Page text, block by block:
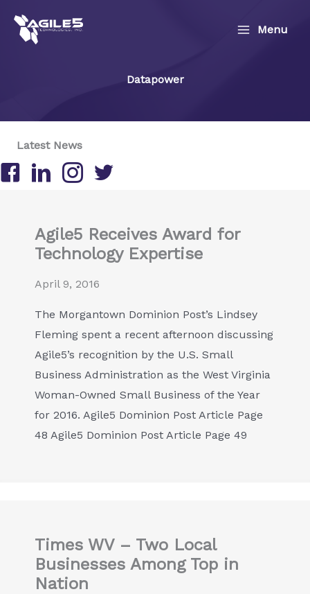
Menu
Datapower
Latest News
Follow us on Facebook
Follow us on LinkedIn
Follow us on Instagram
Follow us on Twitter/X
Agile5 Receives Award for
Technology Expertise
April 9, 2016
The Morgantown Dominion Post’s Lindsey
Fleming spent a recent afternoon discussing
Agile5’s recognition by the U.S. Small
Business Administration as the West Virginia
Woman-Owned Small Business of the Year
for 2016. Agile5 Dominion Post Article Page
48 Agile5 Dominion Post Article Page 49
Times WV – Two Local
Businesses Among Top in
Nation